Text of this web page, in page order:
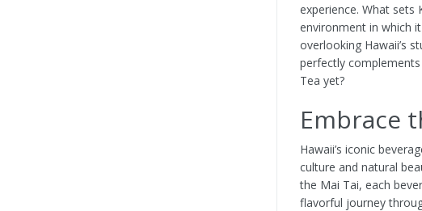
experience. What sets
environment in which
overlooking Hawaii’s
perfectly
Tea yet?
Embrace
Hawaii’s iconic
culture and natural
the Mai Tai, each
flavorful journey